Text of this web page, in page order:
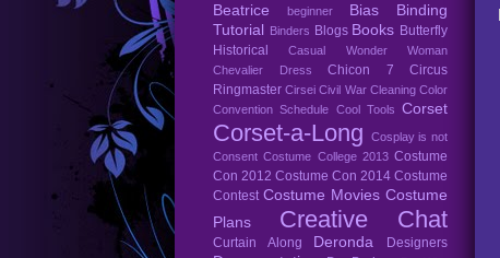
Beatrice beginner
Bias Binding
Tutorial
Binders Blogs Books Butterfly
Historical
Casual Wonder Woman
Chevalier Dress
Chicon 7
Circus
Ringmaster Cirsei Civil War Cleaning Color
Convention Schedule Cool Tools Corset
Corset-a-Long
Cosplay is not
Consent Costume College 2013 Costume
Con 2012 Costume Con 2014 Costume
Contest Costume Movies Costume
Plans
Creative Chat
Curtain Along Deronda Designers